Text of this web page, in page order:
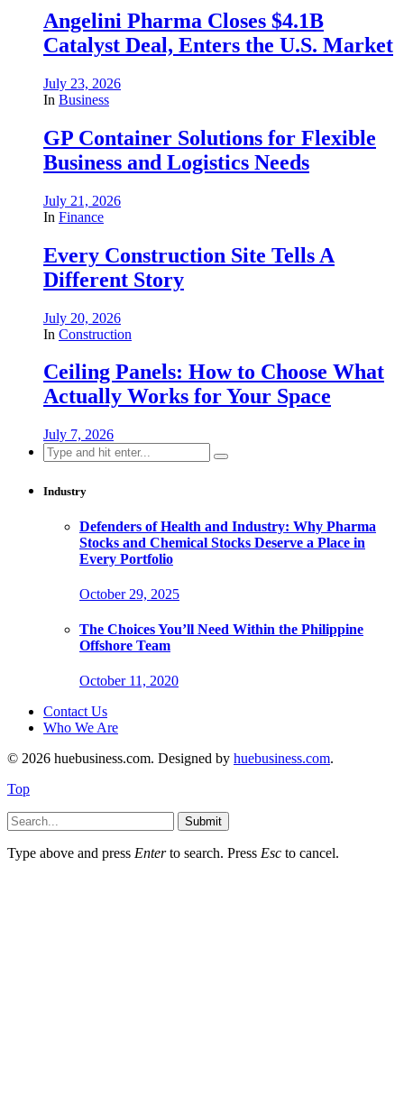
Angelini Pharma Closes $4.1B
Catalyst Deal, Enters the U.S. Market
July 23, 2026
In Business
GP Container Solutions for Flexible
Business and Logistics Needs
July 21, 2026
In Finance
Every Construction Site Tells A
Different Story
July 20, 2026
In Construction
Ceiling Panels: How to Choose What
Actually Works for Your Space
July 7, 2026
Search
for:
Industry
Defenders of Health and Industry: Why Pharma
Stocks and Chemical Stocks Deserve a Place in
Every Portfolio
October 29, 2025
The Choices You’ll Need Within the Philippine
Offshore Team
October 11, 2020
Contact Us
Who We Are
© 2026 huebusiness.com. Designed by huebusiness.com.
Top
Submit
Type above and press Enterto search. Press Esc to cancel.